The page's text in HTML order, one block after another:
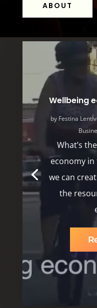
ABOUT
Wellbeing
by Festina
What’s
economy in
we can
the